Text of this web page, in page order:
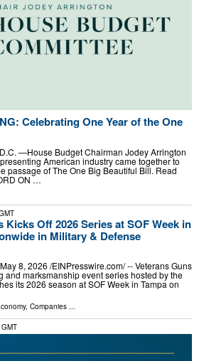
Celebrating One Year of the One
—House Budget Chairman Jodey Arrington
American industry came together to
passage of The One Big Beautiful Bill. Read
ON …
Off 2026 Series at SOF Week in
in Military & Defense
8, 2026 /⁨EINPresswire.com⁩/ -- Veterans Guns
and marksmanship event series hosted by the
its 2026 season at SOF Week in Tampa on
, Companies ...